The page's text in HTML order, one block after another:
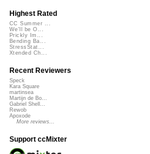
Highest Rated
CC Summer ...
We'll be O...
Prickly Im...
Bending Ba...
StressStat...
Xtended Ch...
Recent Reviewers
Speck
Kara Square
martinsea
Martijn de Bo...
Gabriel Shell...
Rewob
Apoxode
More reviews...
Support ccMixter